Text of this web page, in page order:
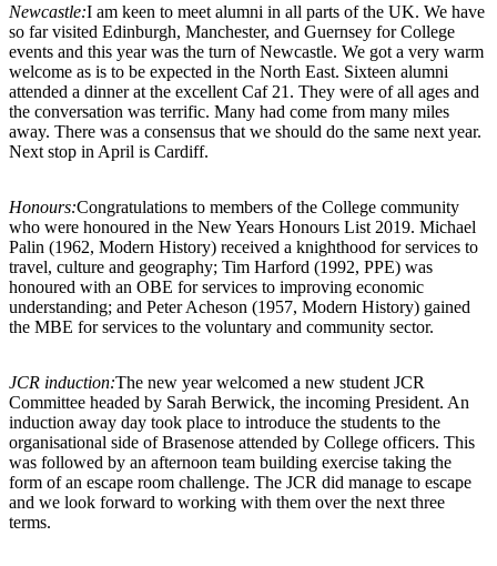
Newcastle:I am keen to meet alumni in all parts of the UK. We have
so far visited Edinburgh, Manchester, and Guernsey for College
events and this year was the turn of Newcastle. We got a very warm
welcome as is to be expected in the North East. Sixteen alumni
attended a dinner at the excellent Caf 21. They were of all ages and
the conversation was terrific. Many had come from many miles
away. There was a consensus that we should do the same next year.
Next stop in April is Cardiff.
Honours:Congratulations to members of the College community
who were honoured in the New Years Honours List 2019. Michael
Palin (1962, Modern History) received a knighthood for services to
travel, culture and geography; Tim Harford (1992, PPE) was
honoured with an OBE for services to improving economic
understanding; and Peter Acheson (1957, Modern History) gained
the MBE for services to the voluntary and community sector.
JCR induction:The new year welcomed a new student JCR
Committee headed by Sarah Berwick, the incoming President. An
induction away day took place to introduce the students to the
organisational side of Brasenose attended by College officers. This
was followed by an afternoon team building exercise taking the
form of an escape room challenge. The JCR did manage to escape
and we look forward to working with them over the next three
terms.